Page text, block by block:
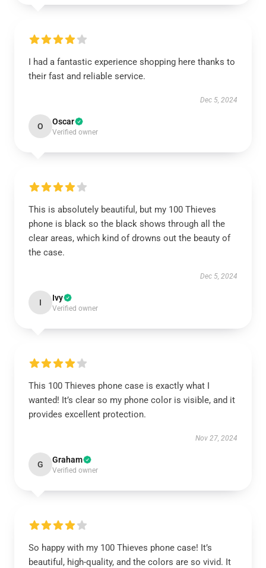
I had a fantastic experience shopping here thanks to
their fast and reliable service.
Dec 5, 2024
O Oscar
Verified owner
This is absolutely beautiful, but my 100 Thieves
phone is black so the black shows through all the
clear areas, which kind of drowns out the beauty of
the case.
Dec 5, 2024
I Ivy
Verified owner
This 100 Thieves phone case is exactly what I
wanted! It’s clear so my phone color is visible, and it
provides excellent protection.
Nov 27, 2024
G Graham
Verified owner
So happy with my 100 Thieves phone case! It’s
beautiful, high-quality, and the colors are so vivid. It